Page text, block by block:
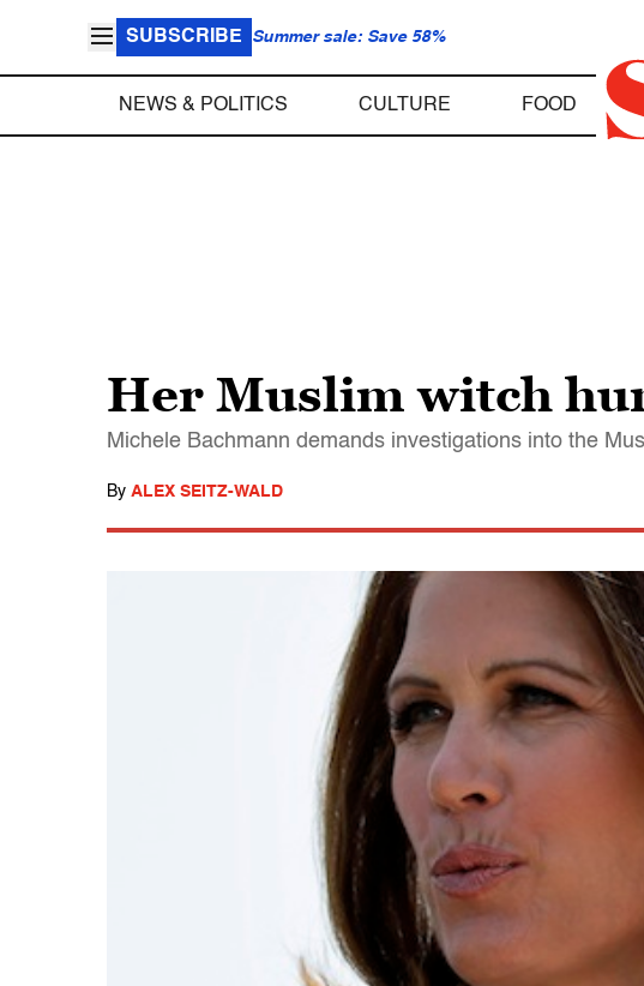
SUBSCRIBE Summer sale: Save 58%
NEWS & POLITICS CULTURE FOOD
Her Muslim witch
Michele Bachmann demands investigations into the
By ALEX SEITZ-WALD